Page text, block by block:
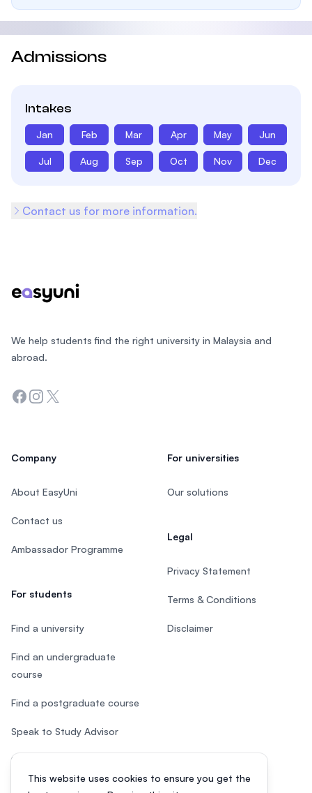
Admissions
Intakes
Jan Feb Mar Apr May Jun
Jul Aug Sep Oct Nov Dec
Contact us for more information.
This website uses cookies to ensure you get the
We help students find the right university in Malaysia and
abroad.
Facebook
Instagram
Twitter
Company
About EasyUni
Contact us
Ambassador Programme
For students
Find a university
Find an undergraduate
course
Find a postgraduate course
Speak to Study Advisor
Study in Malaysia
For universities
Our solutions
Legal
Privacy Statement
Terms & Conditions
Disclaimer